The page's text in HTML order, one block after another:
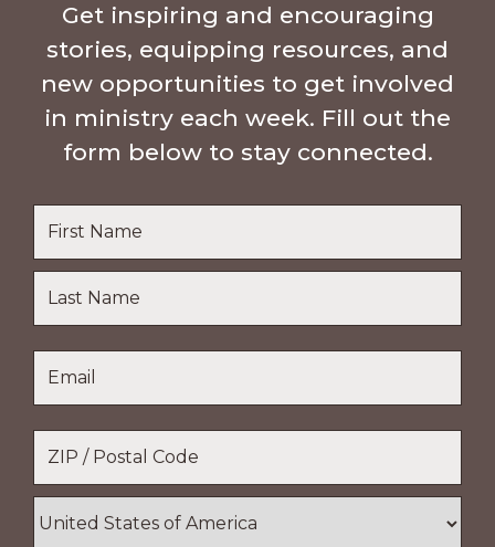
Get inspiring and encouraging
stories, equipping resources, and
new opportunities to get involved
in ministry each week. Fill out the
form below to stay connected.
Name
Last
Name